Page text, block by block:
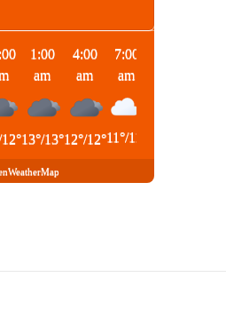
12°
1:00
am
13°/13°
4:00
am
12°/12°
7:00
am
11°/11